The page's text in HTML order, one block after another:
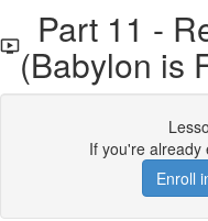
Part 11 -
(Babylon is
If you're already
Enroll